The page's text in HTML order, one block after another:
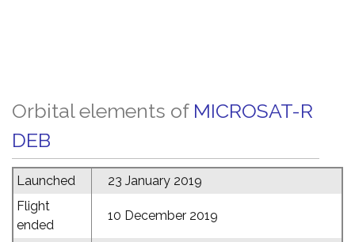
Orbital elements of MICROSAT-R
DEB
Launched
23 January 2019
Flight
ended
10 December 2019